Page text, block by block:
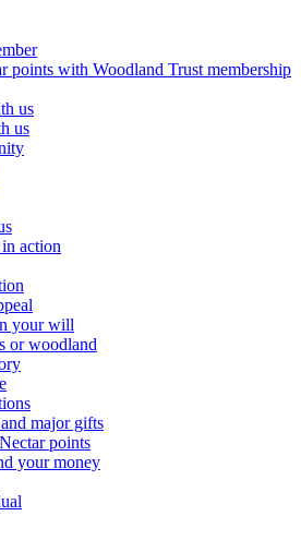
points with Woodland Trust membership
us
us
action
your will
or woodland
major gifts
points
your money